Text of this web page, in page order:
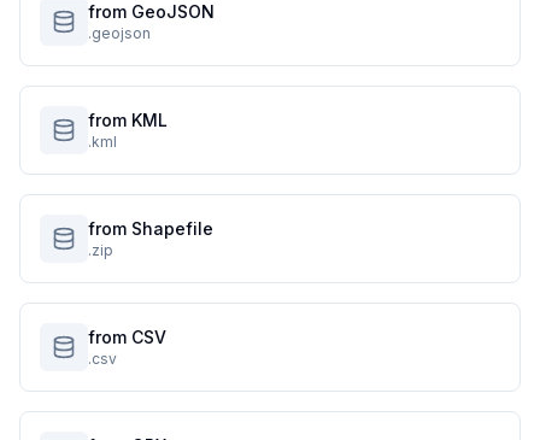
from GeoJSON
.geojson
from KML
.kml
from Shapefile
.zip
from CSV
.csv